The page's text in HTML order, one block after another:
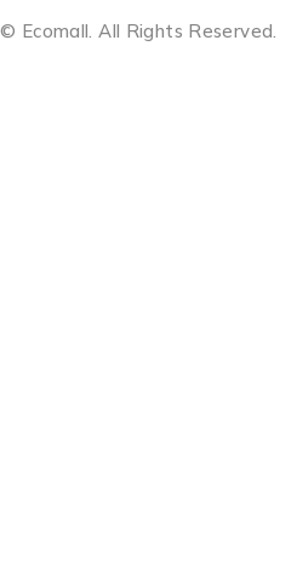
© Ecomall. All Rights Reserved.